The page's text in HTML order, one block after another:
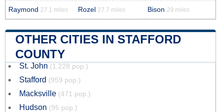
Raymond 27.1 miles Rozel 27.7 miles Bison 29 miles
OTHER CITIES IN STAFFORD
COUNTY
St. John (1,228 pop.)
Stafford (959 pop.)
Macksville (471 pop.)
Hudson (95 pop.)